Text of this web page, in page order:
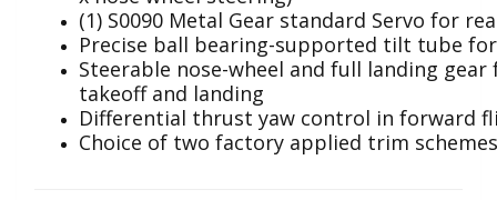
(1) S0090 Metal Gear standard Servo for
Precise ball bearing-supported tilt tube
Steerable nose-wheel and full landing
takeoff and landing
Differential thrust yaw control in forward
Choice of two factory applied trim schemes